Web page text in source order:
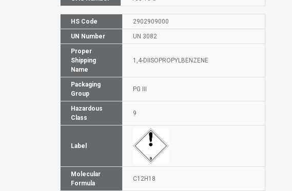
HS Code 2902909000
UN Number UN 3082
Proper
Shipping
Name
1,4-DIISOPROPYLBENZENE
Packaging
Group
PG III
Hazardous
Class
9
Label
Molecular
Formula
C12H18